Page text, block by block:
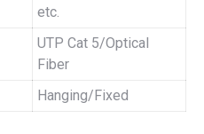
etc.
UTP Cat 5/Optical
Fiber
Hanging/Fixed